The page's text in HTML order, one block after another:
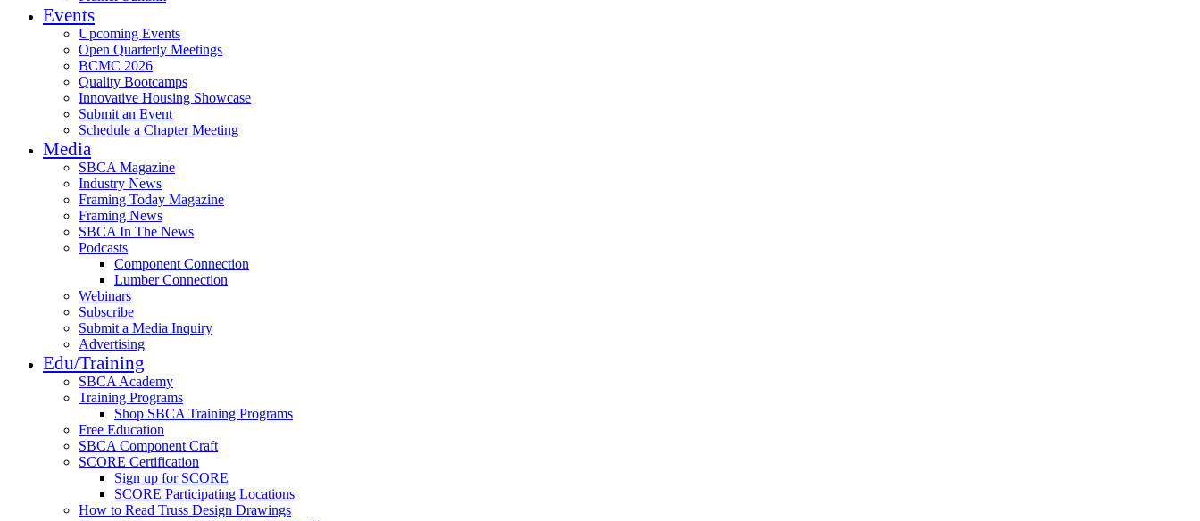
Events
Upcoming Events
Open Quarterly Meetings
BCMC 2026
Quality Bootcamps
Innovative Housing Showcase
Submit an Event
Schedule a Chapter Meeting
Media
SBCA Magazine
Industry News
Framing Today Magazine
Framing News
SBCA In The News
Podcasts
Component Connection
Lumber Connection
Webinars
Subscribe
Submit a Media Inquiry
Advertising
Edu/Training
SBCA Academy
Training Programs
Shop SBCA Training Programs
Free Education
SBCA Component Craft
SCORE Certification
Sign up for SCORE
SCORE Participating Locations
How to Read Truss Design Drawings